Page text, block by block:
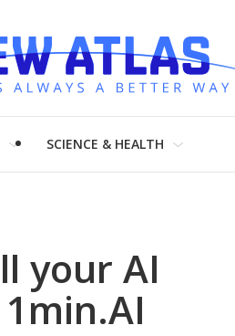
SCIENCE & HEALTH
your AI